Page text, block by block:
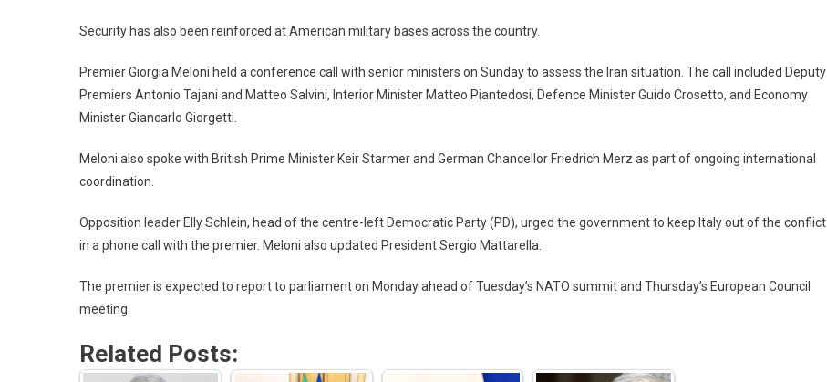
Security has also been reinforced at American military bases across the country.
Premier Giorgia Meloni held a conference call with senior ministers on Sunday to assess the Iran situation. The call included Deputy
Premiers Antonio Tajani and Matteo Salvini, Interior Minister Matteo Piantedosi, Defence Minister Guido Crosetto, and Economy
Minister Giancarlo Giorgetti.
Meloni also spoke with British Prime Minister Keir Starmer and German Chancellor Friedrich Merz as part of ongoing international
coordination.
Opposition leader Elly Schlein, head of the centre-left Democratic Party (PD), urged the government to keep Italy out of the conflict
in a phone call with the premier. Meloni also updated President Sergio Mattarella.
The premier is expected to report to parliament on Monday ahead of Tuesday’s NATO summit and Thursday’s European Council
meeting.
Related Posts: